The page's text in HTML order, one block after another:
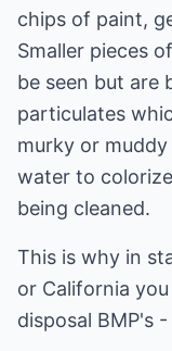
chips of paint,
Smaller pieces
be seen but are
particulates
murky or
water to
being cleaned.
This is why in
or California
disposal BMP's